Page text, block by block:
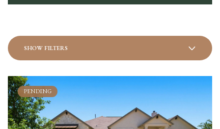
SHOW FILTERS
PENDING